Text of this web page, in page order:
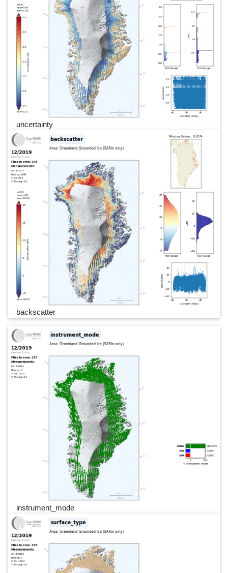
uncertainty
backscatter
instrument_mode